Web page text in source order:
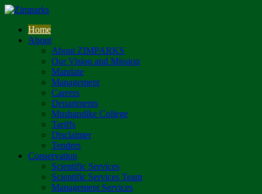
Home
About
About ZIMPARKS
Our Vision and Mission
Mandate
Management
Careers
Departments
Mushandike College
Tariffs
Disclaimer
Tenders
Conservation
Scientific Services
Scientific Services Team
Management Services